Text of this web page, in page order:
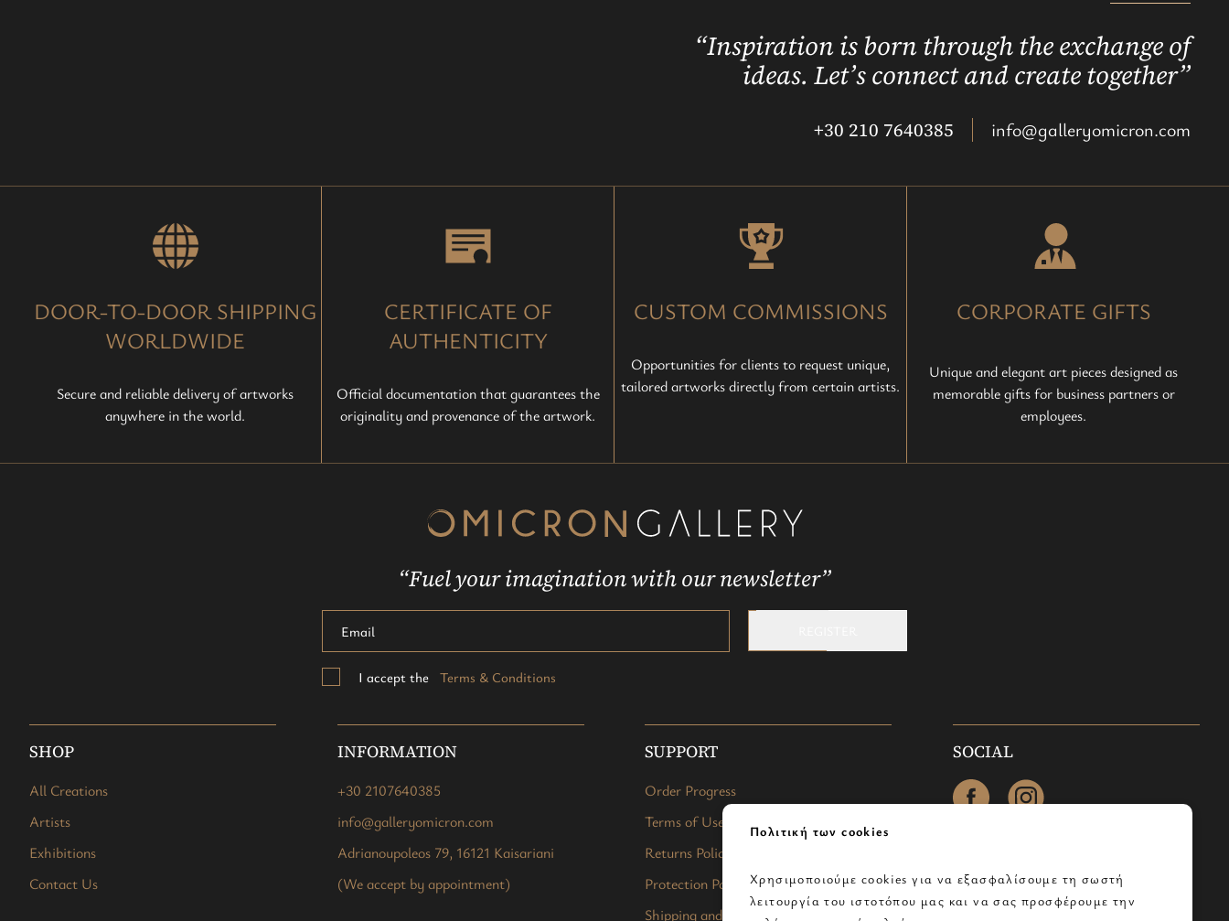
“Inspiration is born through the exchange of
ideas. Let’s connect and create together”
+30 210 7640385 info@galleryomicron.com
DOOR-TO-DOOR SHIPPING
WORLDWIDE
Secure and reliable delivery of artworks
anywhere in the world.
CERTIFICATE OF
AUTHENTICITY
Official documentation that guarantees the
originality and provenance of the artwork.
CUSTOM COMMISSIONS
Opportunities for clients to request unique,
tailored artworks directly from certain artists.
CORPORATE GIFTS
Unique and elegant art pieces designed as
memorable gifts for business partners or
employees.
“Fuel your imagination with our newsletter”
I accept the Terms & Conditions
SHOP
All Creations
Artists
Exhibitions
Contact Us
INFORMATION
+30 2107640385
info@galleryomicron.com
Adrianoupoleos 79, 16121 Kaisariani
(We accept by appointment)
SUPPORT
Order Progress
Terms of Use
Returns Policy
Protection Policy
Shipping and Payment Methos
SOCIAL
facebook instagram
Πολιτική των cookies
Χρησιμοποιούμε cookies για να εξασφαλίσουμε τη σωστή
λειτουργία του ιστοτόπου μας και να σας προσφέρουμε την